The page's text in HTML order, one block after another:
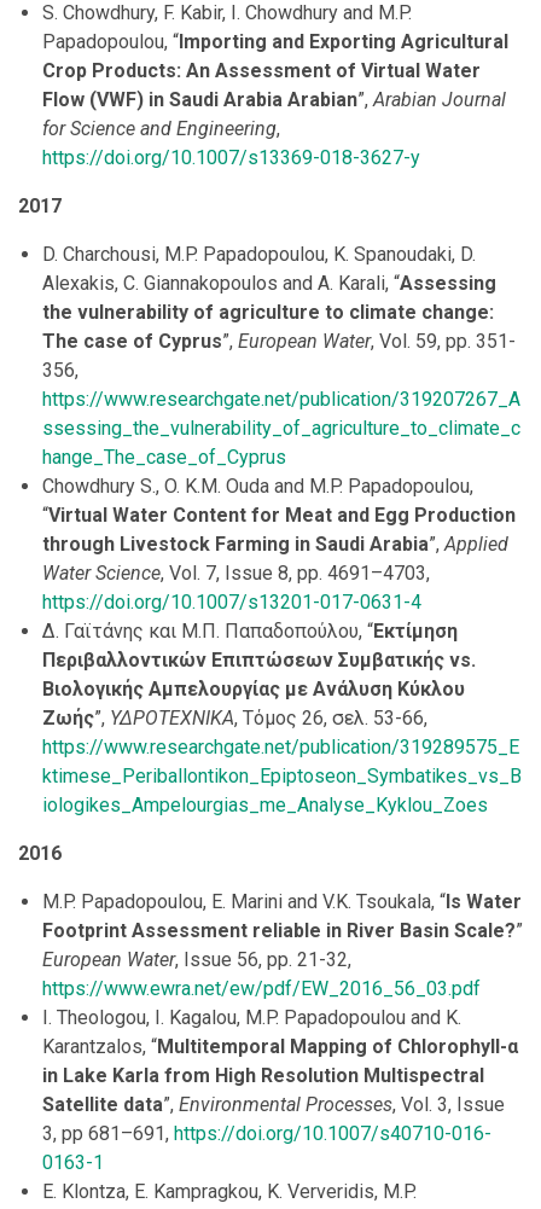
S. Chowdhury, F. Kabir, I. Chowdhury and M.P.
Papadopoulou, “ Importing and Exporting Agricultural
Crop Products: An Assessment of Virtual Water
Flow (VWF) in Saudi Arabia Arabian”,Arabian Journal
for Science and Engineering,
https://doi.org/10.1007/s13369-018-3627-y
2017
D. Charchousi, M.P. Papadopoulou, K. Spanoudaki, D.
Alexakis, C. Giannakopoulos and A. Karali, “Assessing
the vulnerability of agriculture to climate change:
The case of Cyprus”, European Water, Vol. 59, pp. 351-
356,
https://www.researchgate.net/publication/319207267_A
ssessing_the_vulnerability_of_agriculture_to_climate_c
hange_The_case_of_Cyprus
Chowdhury S., O. K.M. Ouda and M.P. Papadopoulou,
“Virtual Water Content for Meat and Egg Production
through Livestock Farming in Saudi Arabia”,Applied
Water Science, Vol. 7, Issue 8, pp. 4691–4703,
https://doi.org/10.1007/s13201-017-0631-4
Δ. Γαϊτάνης και Μ.Π. Παπαδοπούλου, “Εκτίμηση
Περιβαλλοντικών Επιπτώσεων Συμβατικής vs.
Βιολογικής Αμπελουργίας με Ανάλυση Κύκλου
Ζωής”, ΥΔΡΟΤΕΧΝΙΚΑ, Τόμος 26, σελ. 53-66,
https://www.researchgate.net/publication/319289575_E
ktimese_Periballontikon_Epiptoseon_Symbatikes_vs_B
iologikes_Ampelourgias_me_Analyse_Kyklou_Zoes
2016
M.P. Papadopoulou, E. Marini and V.K. Tsoukala, “ Is Water
Footprint Assessment reliable in River Basin Scale?”
European Water, Issue 56, pp. 21-32,
https://www.ewra.net/ew/pdf/EW_2016_56_03.pdf
I. Theologou, I. Kagalou, M.P. Papadopoulou and K.
Karantzalos, “Multitemporal Mapping of Chlorophyll-α
in Lake Karla from High Resolution Multispectral
Satellite data”, Environmental Processes, Vol. 3, Issue
3, pp 681–691, https://doi.org/10.1007/s40710-016-
0163-1
E. Klontza, E. Kampragkou, K. Ververidis, M.P.